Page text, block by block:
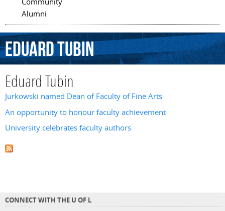
Alumni
EduardTubin
Eduard Tubin
Jurkowski named Dean of Faculty of Fine Arts
An opportunity to honour faculty achievement
University celebrates faculty authors
CONNECT WITH THE U OF L